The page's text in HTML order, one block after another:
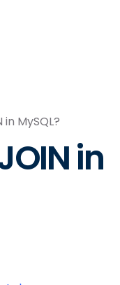
MySQL?
in